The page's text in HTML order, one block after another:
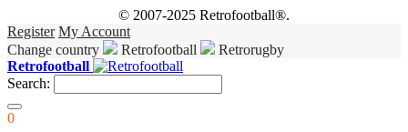
© 2007-2025 Retrofootball®.
Register My Account
Change country
Retrofootball
Retrorugby
Retrofootball
Search:
0